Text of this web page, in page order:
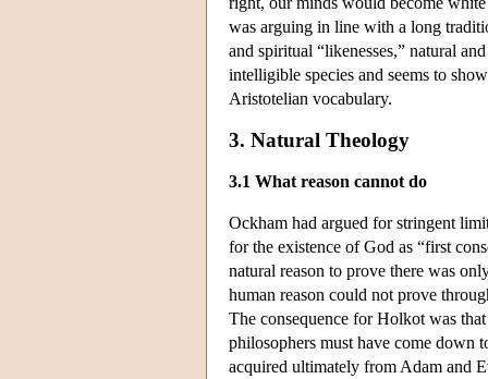
was arguing in line with a long
and spiritual “likenesses,” natural
intelligible species and seems to
Aristotelian vocabulary.
3. Natural Theology
3.1 What reason cannot do
Ockham had argued for stringent
for the existence of God as “first
natural reason to prove there was
human reason could not prove
The consequence for Holkot was
philosophers must have come down
acquired ultimately from Adam and